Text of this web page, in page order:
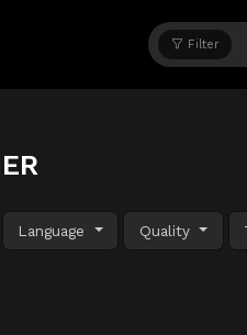
Filter
Language Quality